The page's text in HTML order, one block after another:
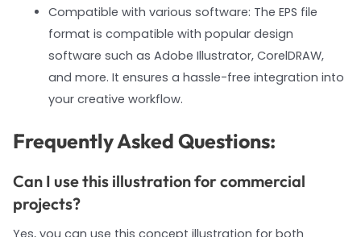
Compatible with various software: The EPS file
format is compatible with popular design
software such as Adobe Illustrator, CorelDRAW,
and more. It ensures a hassle-free integration into
your creative workflow.
Frequently Asked Questions:
Can I use this illustration for commercial
projects?